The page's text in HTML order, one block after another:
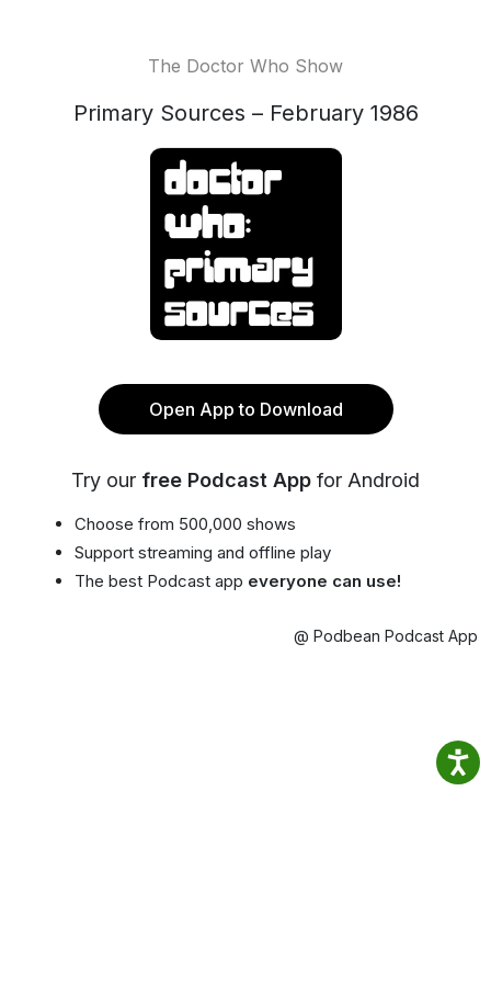
The Doctor Who Show
Primary Sources – February 1986
Open App to Download
Try our free Podcast App for Android
Choose from 500,000 shows
Support streaming and offline play
The best Podcast app everyone can use!
@ Podbean Podcast App